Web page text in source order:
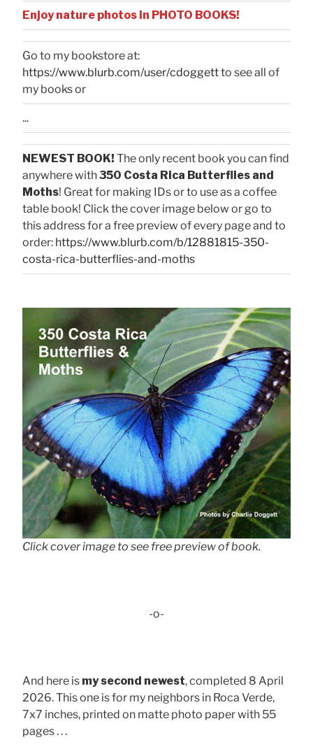
Enjoy nature photos in PHOTO BOOKS!
Go to my bookstore at:
https://www.blurb.com/user/cdoggettto see all of
my books or
...
NEWEST BOOK! The only recent book you can find
anywhere with350 Costa Rica Butterflies and
Moths! Great for making IDs or to use as a coffee
table book! Click the cover image below or go to
this address for a free preview of every page and to
order: https://www.blurb.com/b/12881815-350-
costa-rica-butterflies-and-moths
Click cover image to see free preview of book.
-o-
And here is my second newest, completed 8 April
2026. This one is for my neighbors in Roca Verde,
7x7 inches, printed on matte photo paper with 55
pages . . .